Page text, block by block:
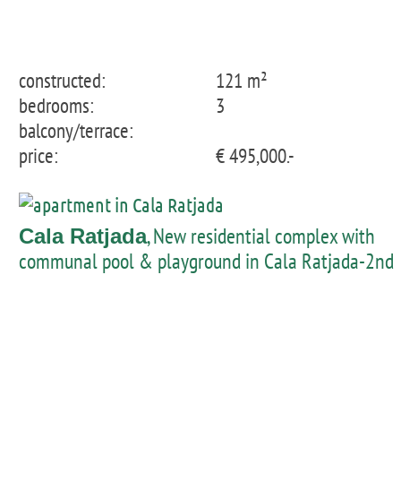
constructed:
121 m²
bedrooms:
3
balcony/terrace:
price:
€ 495,000.-
Cala Ratjada, New residential complex with
communal pool & playground in Cala Ratjada-2nd